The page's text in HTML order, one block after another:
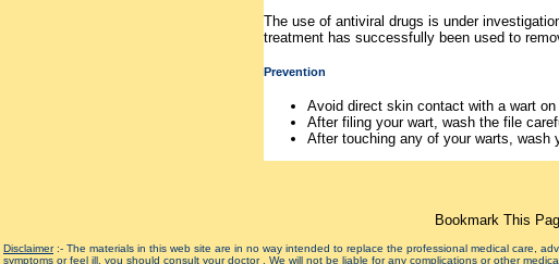
The use of antiviral drugs is under
treatment has successfully been used to
Prevention
Avoid direct skin contact with a wart on
After filing your wart, wash the file
After touching any of your warts, wash
Bookmark This
Disclaimer:- The materials in this web site are in no way intended to replace the professional medical care,
symptoms or feel ill, you should consult your doctor . We will not be liable for any complications or other